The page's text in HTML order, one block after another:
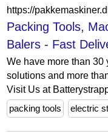
https://
Packing Tools,
Balers - Fast
We have more than
solutions and more
Visit Us at
packing tools
electric